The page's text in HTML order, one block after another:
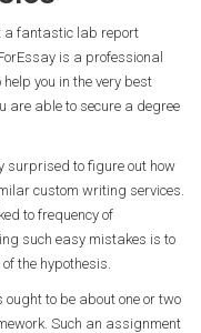
a fantastic lab report
is a professional
you in the very best
are able to secure a degree
surprised to figure out how
custom writing services.
to frequency of
such easy mistakes is to
of the hypothesis.
to be about one or two
Such an assignment